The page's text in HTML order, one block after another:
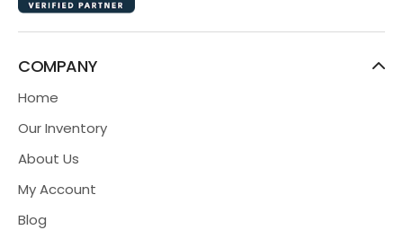
COMPANY
Home
Our Inventory
About Us
My Account
Blog